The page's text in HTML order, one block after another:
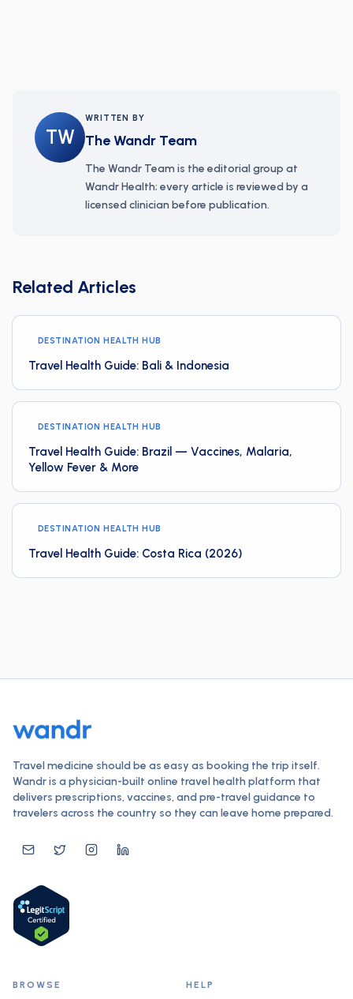
TW
WRITTEN BY
The Wandr Team
The Wandr Team is the editorial group at
Wandr Health; every article is reviewed by a
licensed clinician before publication.
Related Articles
DESTINATION HEALTH HUB
Travel Health Guide: Bali & Indonesia
DESTINATION HEALTH HUB
Travel Health Guide: Brazil — Vaccines, Malaria,
Yellow Fever & More
DESTINATION HEALTH HUB
Travel Health Guide: Costa Rica (2026)
Travel medicine should be as easy as booking the trip itself.
Wandr is a physician-built online travel health platform that
delivers prescriptions, vaccines, and pre-travel guidance to
travelers across the country so they can leave home prepared.
BROWSE HELP